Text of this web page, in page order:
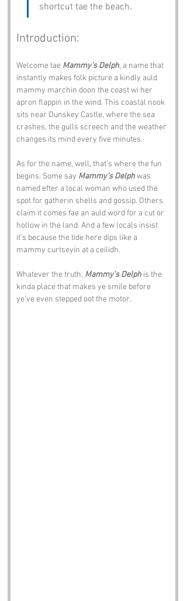
shortcut tae the beach.
Introduction:
Welcome tae Mammy’s Delph, a name that
instantly makes folk picture a kindly auld
mammy marchin doon the coast wi her
apron flappin in the wind. This coastal nook
sits near Dunskey Castle, where the sea
crashes, the gulls screech and the weather
changes its mind every five minutes.
As for the name, well, that’s where the fun
begins. Some say Mammy’s Delph was
named efter a local woman who used the
spot for gatherin shells and gossip. Others
claim it comes fae an auld word for a cut or
hollow in the land. And a few locals insist
it’s because the tide here dips like a
mammy curtseyin at a ceilidh.
Whatever the truth, Mammy’s Delph is the
kinda place that makes ye smile before
ye’ve even stepped oot the motor.